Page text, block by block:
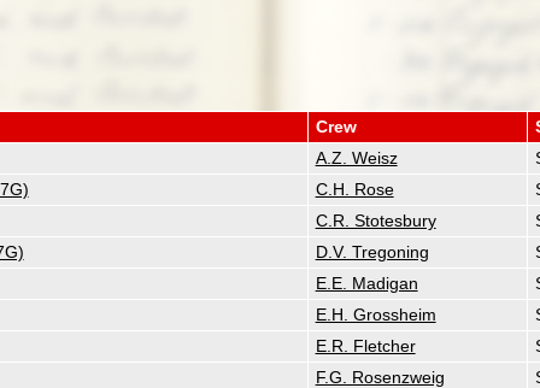
Crew
A.Z. Weisz
C.H. Rose
C.R. Stotesbury
D.V. Tregoning
E.E. Madigan
E.H. Grossheim
E.R. Fletcher
F.G. Rosenzweig